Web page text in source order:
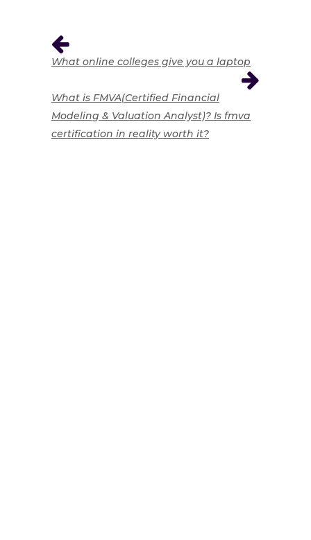
What online colleges give you a laptop
What is FMVA(Certified Financial
Modeling & Valuation Analyst)? Is fmva
certification in reality worth it?